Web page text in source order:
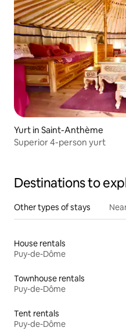
Yurt in Saint-Anthème
Superior 4-person yurt
Destinations to
Other types of stays
House rentals
Puy-de-Dôme
Townhouse rentals
Puy-de-Dôme
Tent rentals
Puy-de-Dôme